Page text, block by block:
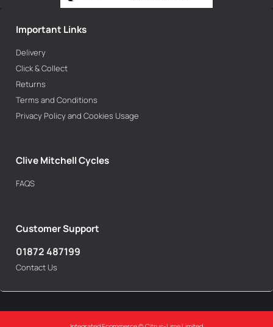
Important Links
Delivery
Click & Collect
Returns
Terms and Conditions
Privacy Policy and Cookies Usage
Clive Mitchell Cycles
FAQS
Customer Support
01872 487199
Contact Us